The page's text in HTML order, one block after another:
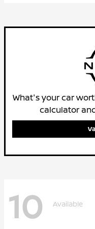
What's your car
calculator
10 Available